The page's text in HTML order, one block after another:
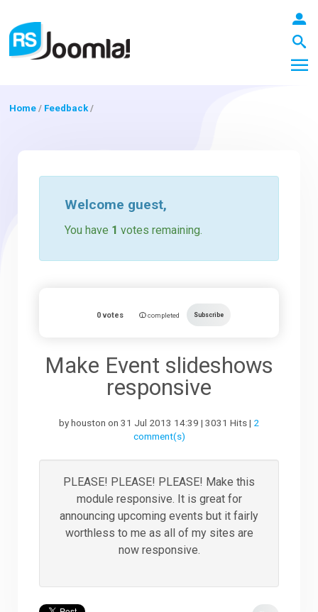
Home / Feedback/
Welcome guest,
You have 1 votes remaining.
0votes completed Subscribe
Make Event slideshows
responsive
by houston on 31 Jul 2013 14:39 | 3031 Hits | 2
comment(s)
PLEASE! PLEASE! PLEASE! Make this
module responsive. It is great for
announcing upcoming events but it fairly
worthless to me as all of my sites are
now responsive.